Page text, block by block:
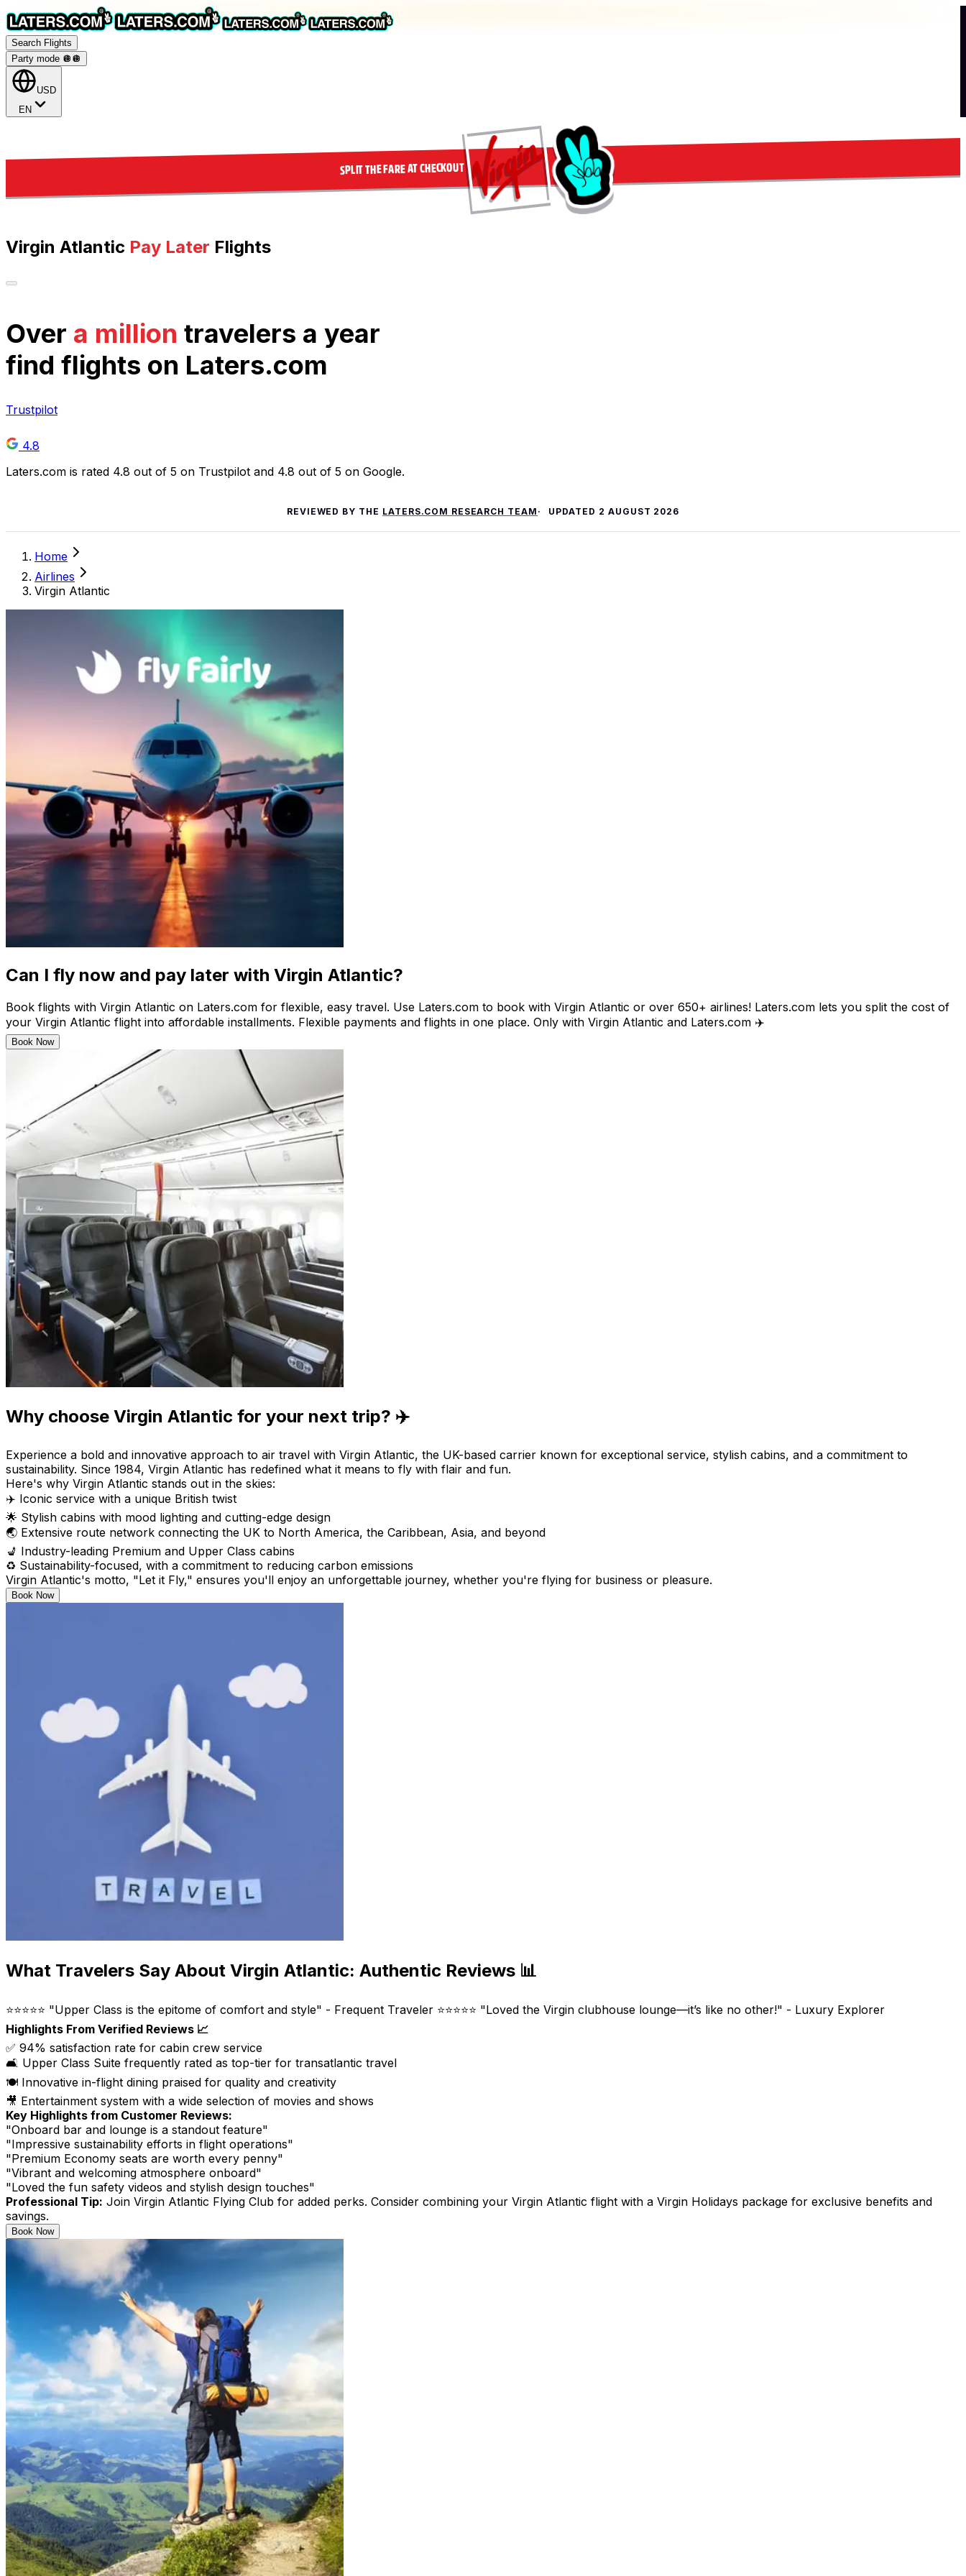
Search Flights
Party mode 🪩 🪩
USD
EN
SPLIT THE FARE AT CHECKOUT
Virgin Atlantic Pay Later Flights
Over a million travelers a year
find flights on Laters.com
Trustpilot
4.8
Laters.com is rated 4.8 out of 5 on Trustpilot and 4.8 out of 5 on Google.
REVIEWED BY THE LATERS.COM RESEARCH TEAM UPDATED 2 AUGUST 2026
Home
Airlines
Virgin Atlantic
Can I fly now and pay later with Virgin Atlantic?
Book flights with Virgin Atlantic on Laters.com for flexible, easy travel. Use Laters.com to book with Virgin Atlantic or over 650+ airlines! Laters.com lets you split the cost of
your Virgin Atlantic flight into affordable installments. Flexible payments and flights in one place. Only with Virgin Atlantic and Laters.com ✈️
Book Now
Why choose Virgin Atlantic for your next trip? ✈️
Experience a bold and innovative approach to air travel with Virgin Atlantic, the UK-based carrier known for exceptional service, stylish cabins, and a commitment to
sustainability. Since 1984, Virgin Atlantic has redefined what it means to fly with flair and fun.
Here's why Virgin Atlantic stands out in the skies:
✈️ Iconic service with a unique British twist
🌟 Stylish cabins with mood lighting and cutting-edge design
🌏 Extensive route network connecting the UK to North America, the Caribbean, Asia, and beyond
💺 Industry-leading Premium and Upper Class cabins
♻️ Sustainability-focused, with a commitment to reducing carbon emissions
Virgin Atlantic's motto, "Let it Fly," ensures you'll enjoy an unforgettable journey, whether you're flying for business or pleasure.
Book Now
What Travelers Say About Virgin Atlantic: Authentic Reviews 📊
⭐⭐⭐⭐⭐ "Upper Class is the epitome of comfort and style" - Frequent Traveler ⭐⭐⭐⭐⭐ "Loved the Virgin clubhouse lounge—it’s like no other!" - Luxury Explorer
Highlights From Verified Reviews 📈
✅ 94% satisfaction rate for cabin crew service
🛋️ Upper Class Suite frequently rated as top-tier for transatlantic travel
🍽️ Innovative in-flight dining praised for quality and creativity
🎥 Entertainment system with a wide selection of movies and shows
Key Highlights from Customer Reviews:
"Onboard bar and lounge is a standout feature"
"Impressive sustainability efforts in flight operations"
"Premium Economy seats are worth every penny"
"Vibrant and welcoming atmosphere onboard"
"Loved the fun safety videos and stylish design touches"
Professional Tip: Join Virgin Atlantic Flying Club for added perks. Consider combining your Virgin Atlantic flight with a Virgin Holidays package for exclusive benefits and
savings.
Book Now